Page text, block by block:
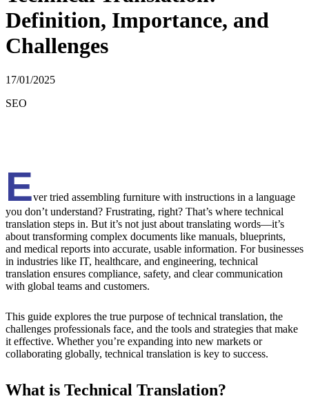
Definition, Importance, and
Challenges
17/01/2025
SEO
Ever tried assembling furniture with instructions in a language
you don’t understand? Frustrating, right? That’s where technical
translation steps in. But it’s not just about translating words—it’s
about transforming complex documents like manuals, blueprints,
and medical reports into accurate, usable information. For businesses
in industries like IT, healthcare, and engineering, technical
translation ensures compliance, safety, and clear communication
with global teams and customers.
This guide explores the true purpose of technical translation, the
challenges professionals face, and the tools and strategies that make
it effective. Whether you’re expanding into new markets or
collaborating globally, technical translation is key to success.
What is Technical Translation?